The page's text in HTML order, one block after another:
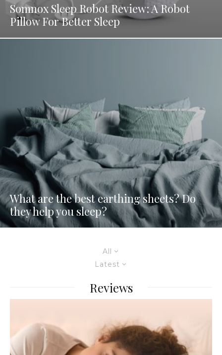
Somnox Sleep Robot Review: A Robot
Pillow For Better Sleep
What are the best earthing sheets? Do
they help you sleep?
All
Latest
Reviews